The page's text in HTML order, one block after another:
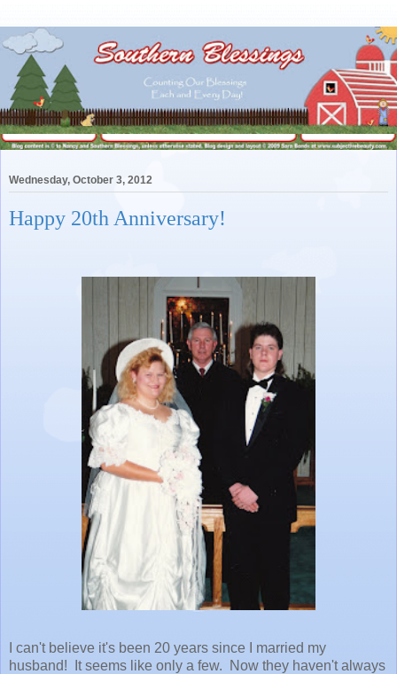
Wednesday, October 3, 2012
Happy 20th Anniversary!
I can't believe it's been 20 years since I married my
husband! It seems like only a few. Now they haven't always